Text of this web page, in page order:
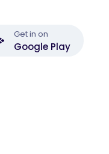
Get in on
Google Play